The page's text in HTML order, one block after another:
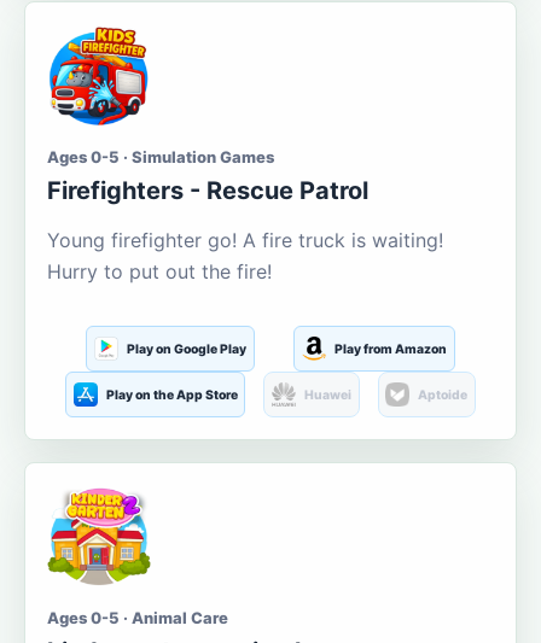
Ages 0-5 · Simulation Games
Firefighters - Rescue Patrol
Young firefighter go! A fire truck is waiting!
Hurry to put out the fire!
Play on Google Play Play from Amazon
Play on the App Store Huawei Aptoide
Ages 0-5 · Animal Care